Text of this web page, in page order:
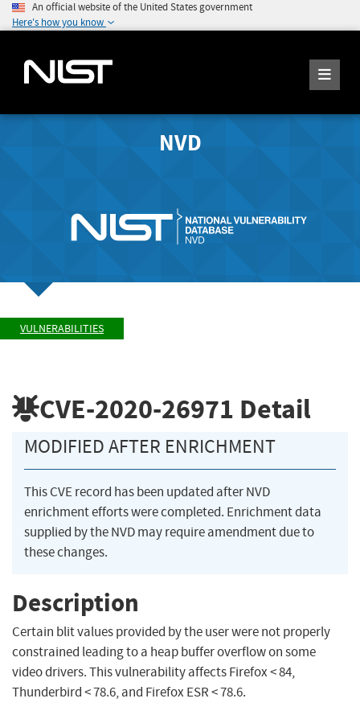
An official website of the United States government
Here's how you know
NVD
VULNERABILITIES
CVE-2020-26971 Detail
MODIFIED AFTER ENRICHMENT
This CVE record has been updated after NVD
enrichment efforts were completed. Enrichment data
supplied by the NVD may require amendment due to
these changes.
Description
Certain blit values provided by the user were not properly
constrained leading to a heap buffer overflow on some
video drivers. This vulnerability affects Firefox < 84,
Thunderbird < 78.6, and Firefox ESR < 78.6.